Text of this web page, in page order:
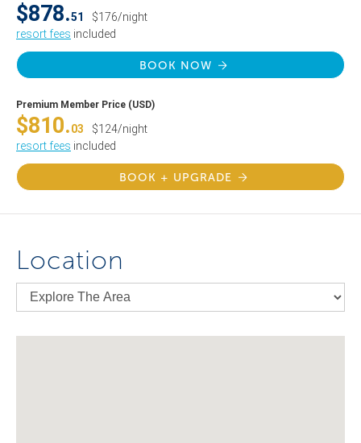
$878.51
$176/night
resort fees included
BOOK NOW
Premium Member Price (USD)
$810.03
$124/night
resort fees included
BOOK + UPGRADE
Location